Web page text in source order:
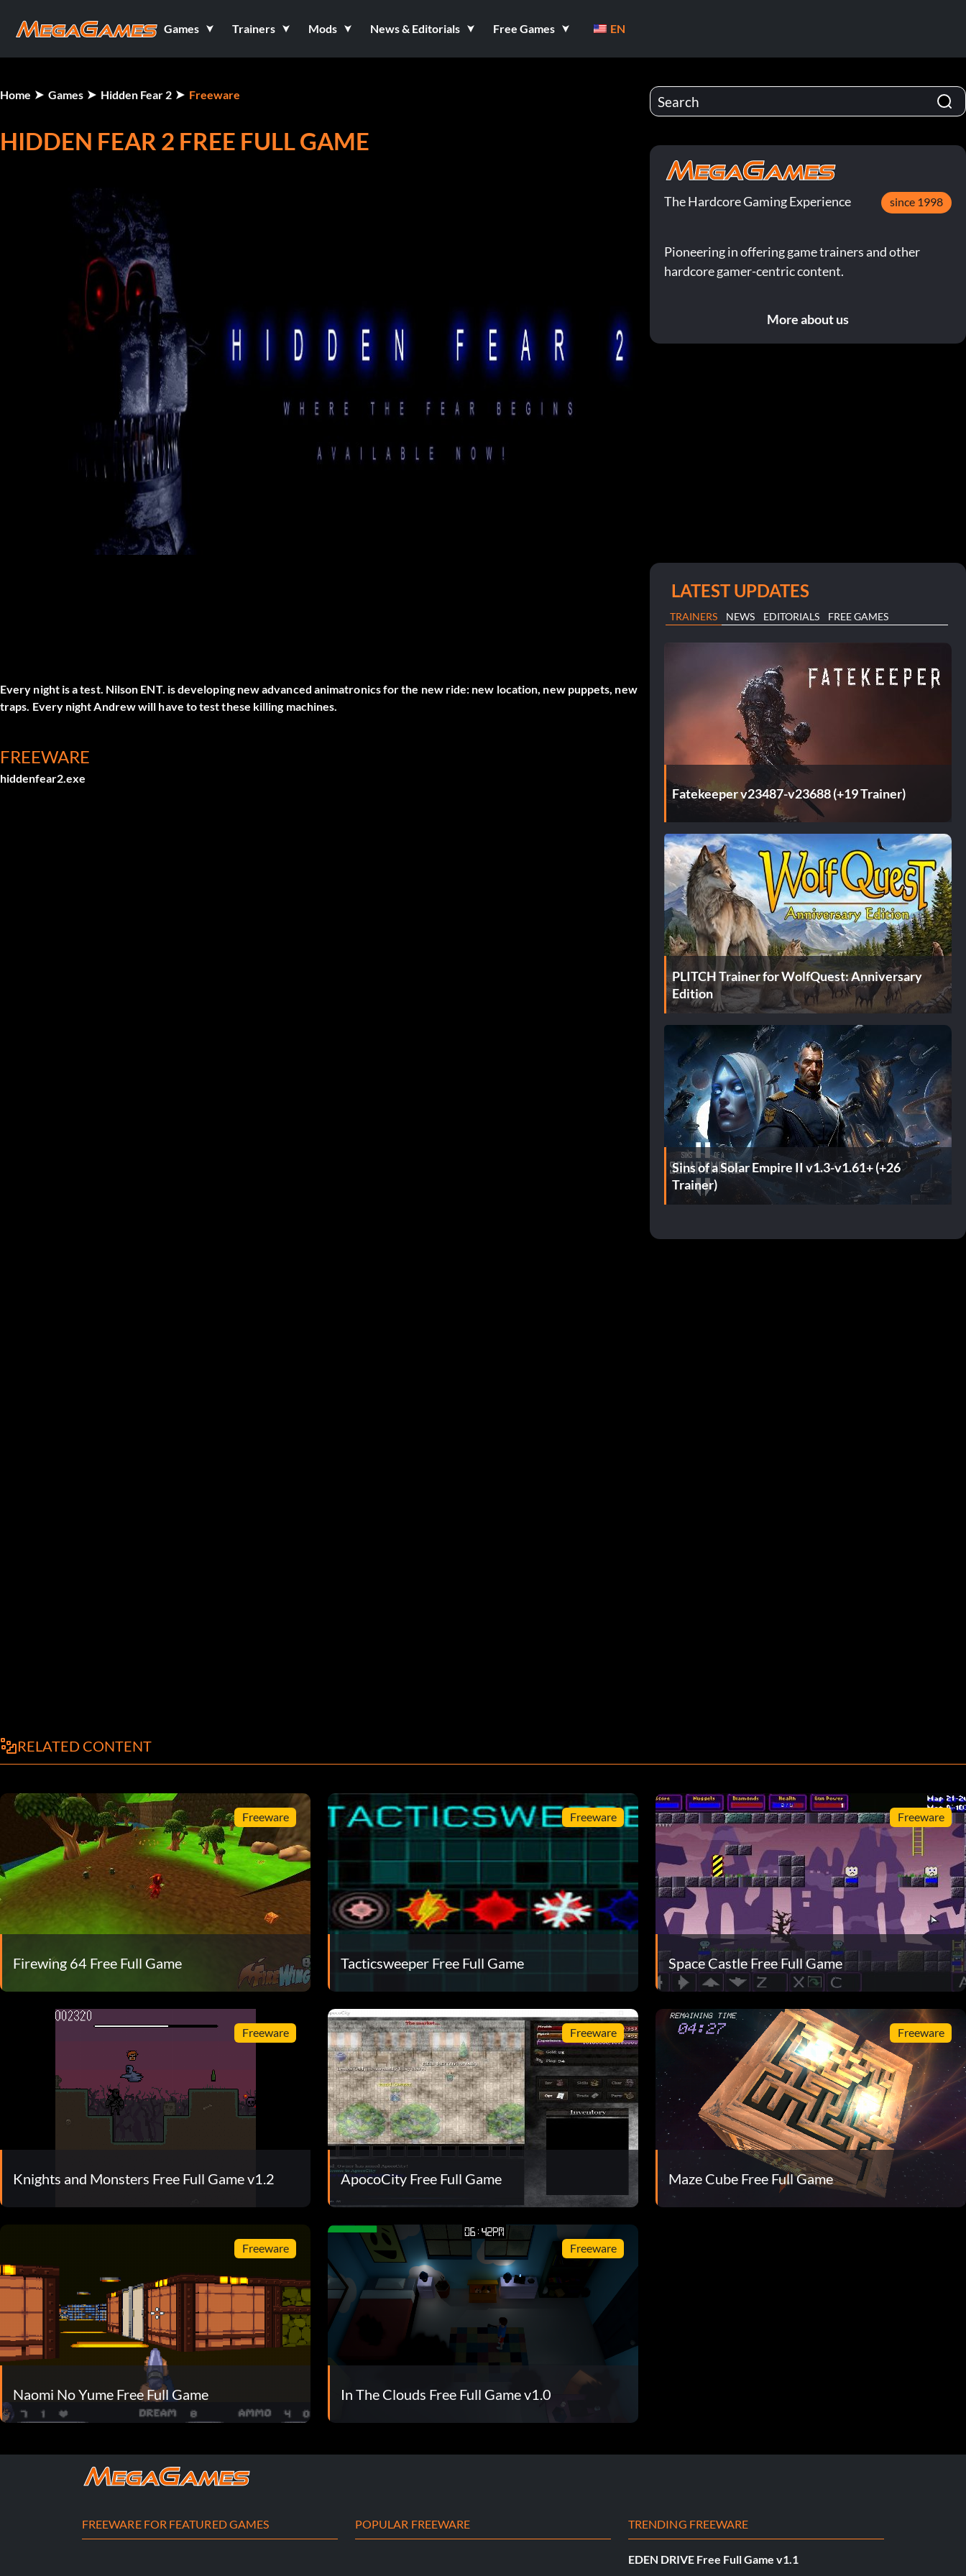
Games Trainers Mods News & Editorials Free Games EN
Home Games Hidden Fear 2 Freeware
HIDDEN FEAR 2 FREE FULL GAME
Every night is a test. Nilson ENT. is developing new advanced animatronics for the new ride: new location, new puppets, new
traps. Every night Andrew will have to test these killing machines.
FREEWARE
hiddenfear2.exe
The Hardcore Gaming Experience since 1998
Pioneering in offering game trainers and other
hardcore gamer-centric content.
More about us
LATEST UPDATES
TRAINERS NEWS EDITORIALS FREE GAMES
Fatekeeper v23487-v23688 (+19 Trainer)
PLITCH Trainer for WolfQuest: Anniversary
Edition
Sins of a Solar Empire II v1.3-v1.61+ (+26
Trainer)
RELATED CONTENT
Freeware
Firewing 64 Free Full Game
Freeware
Tacticsweeper Free Full Game
Freeware
Space Castle Free Full Game
Freeware
Knights and Monsters Free Full Game v1.2
Freeware
ApocoCity Free Full Game
Freeware
Maze Cube Free Full Game
Freeware
Naomi No Yume Free Full Game
Freeware
In The Clouds Free Full Game v1.0
FREEWARE FOR FEATURED GAMES POPULAR FREEWARE TRENDING FREEWARE
EDEN DRIVE Free Full Game v1.1